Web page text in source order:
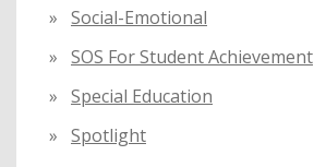
Social-Emotional
SOS For Student Achievement
Special Education
Spotlight